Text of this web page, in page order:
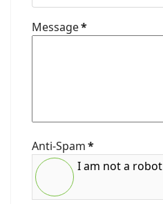
Message*
Anti-Spam*
I am not a robot